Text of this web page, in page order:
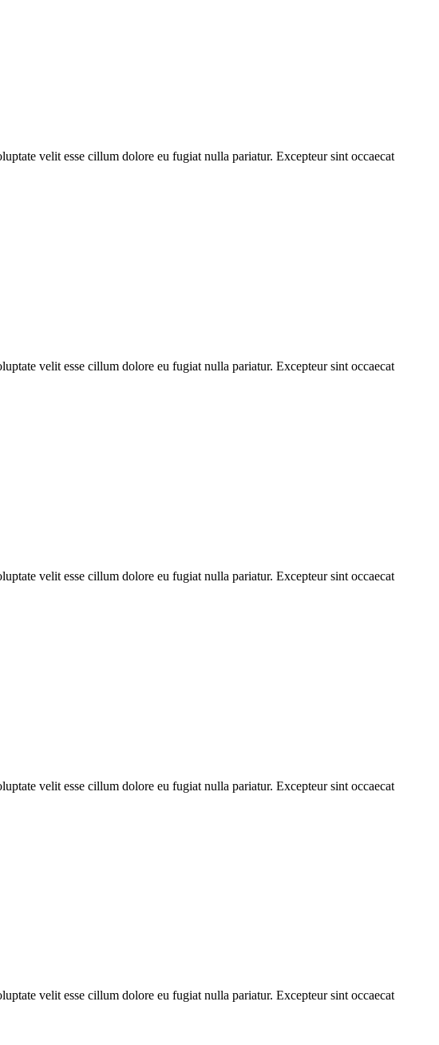
velit esse cillum dolore eu fugiat nulla pariatur. Excepteur sint occaecat
velit esse cillum dolore eu fugiat nulla pariatur. Excepteur sint occaecat
velit esse cillum dolore eu fugiat nulla pariatur. Excepteur sint occaecat
velit esse cillum dolore eu fugiat nulla pariatur. Excepteur sint occaecat
velit esse cillum dolore eu fugiat nulla pariatur. Excepteur sint occaecat